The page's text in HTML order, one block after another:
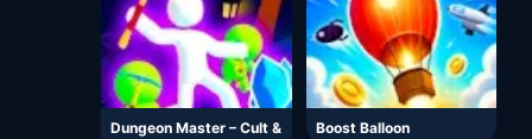
Dungeon Master – Cult &
Boost Balloon